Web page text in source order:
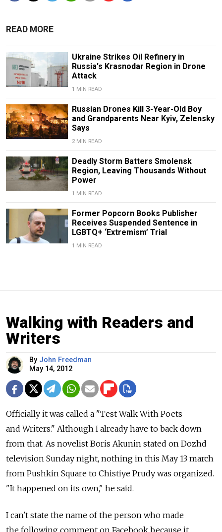
READ MORE
Ukraine Strikes Oil Refinery in
Russia's Krasnodar Region in Drone
Attack
1 MIN READ
Russian Drones Kill 3-Year-Old Boy
and Grandparents Near Kyiv, Zelensky
Says
2 MIN READ
Deadly Storm Batters Smolensk
Region, Leaving Thousands Without
Power
1 MIN READ
Former Popcorn Books Publisher
Receives Suspended Sentence in
LGBTQ+ ‘Extremism’ Trial
1 MIN READ
Walking with Readers and
Writers
By John Freedman
May 14, 2012
Officially it was called a "Test Walk With Poets
and Writers." Although I already have to back down
from that. As novelist Boris Akunin stated on Dozhd
television Sunday night, nothing in this May 13 march
from Pushkin Square to Chistiye Prudy was organized.
"It happened on its own," he said.
I can't state the name of the person who made
the following comment on Facebook because it